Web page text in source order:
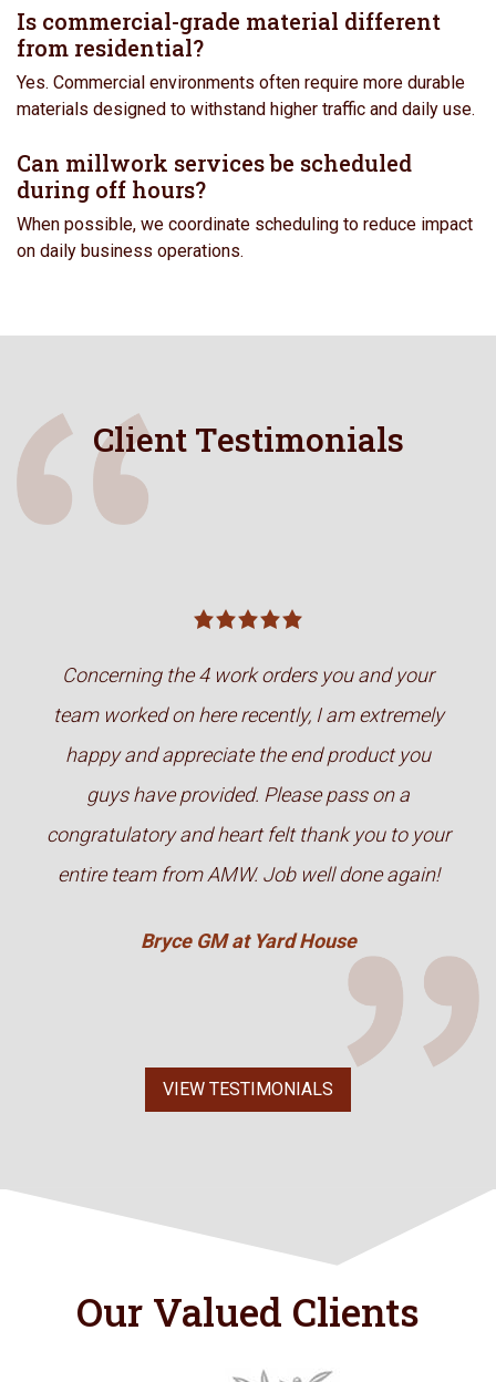
Is commercial-grade material different
from residential?
Yes. Commercial environments often require more durable
materials designed to withstand higher traffic and daily use.
Can millwork services be scheduled
during off hours?
When possible, we coordinate scheduling to reduce impact
on daily business operations.
Client Testimonials
Concerning the 4 work orders you and your
team worked on here recently, I am extremely
happy and appreciate the end product you
guys have provided. Please pass on a
congratulatory and heart felt thank you to your
entire team from AMW. Job well done again!
Bryce GM at Yard House
VIEW TESTIMONIALS
Our Valued Clients